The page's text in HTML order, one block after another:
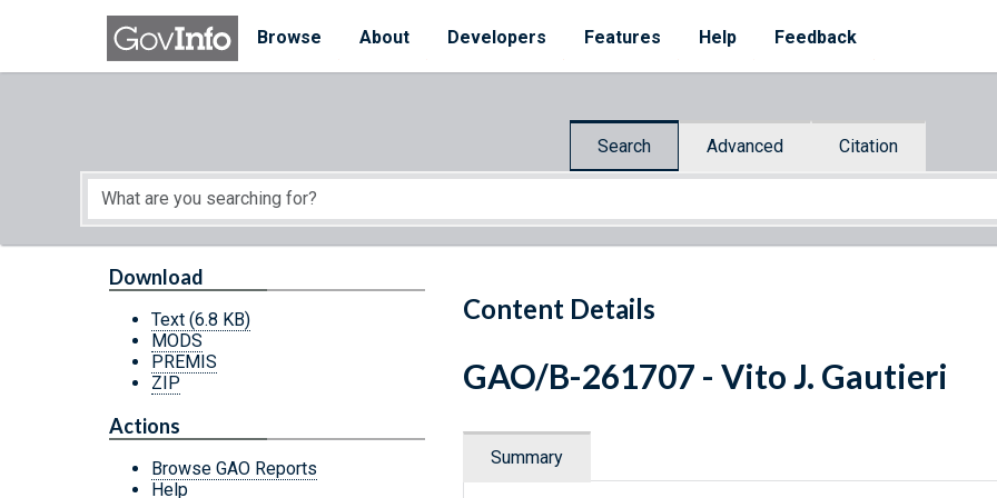
Skip to main content
Browse
About Developers Features Help Feedback
Search Advanced Citation
Start of main content
Content Details
Download
Text (6.8 KB)
MODS
PREMIS
ZIP
Actions
Browse GAO Reports
Help
GAO/B-261707 - Vito J. Gautieri
Summary